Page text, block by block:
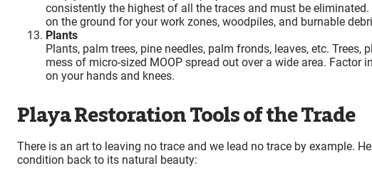
consistently the highest of all the traces and must be
on the ground for your work zones, woodpiles, and burnable
Plants
Plants, palm trees, pine needles, palm fronds, leaves, etc. Trees,
mess of micro-sized MOOP spread out over a wide area. Factor
on your hands and knees.
Playa Restoration Tools of the Trade
There is an art to leaving no trace and we lead no trace by example.
condition back to its natural beauty: